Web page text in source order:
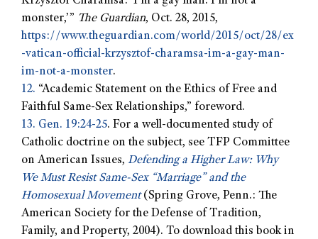
monster,’” The Guardian, Oct. 28, 2015,
https://www.theguardian.com/world/2015/oct/28/ex
-vatican-official-krzysztof-charamsa-im-a-gay-man-
im-not-a-monster.
12. “Academic Statement on the Ethics of Free and
Faithful Same-Sex Relationships,” foreword.
13. Gen. 19:24-25. For a well-documented study of
Catholic doctrine on the subject, see TFP Committee
on American Issues, Defending a Higher Law: Why
We Must Resist Same-Sex “Marriage” and the
Homosexual Movement(Spring Grove, Penn.: The
American Society for the Defense of Tradition,
Family, and Property, 2004). To download this book in